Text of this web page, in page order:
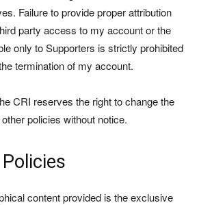
Failure to provide proper attribution
party access to my account or the
only to Supporters is strictly prohibited
termination of my account.
CRI reserves the right to change the
policies without notice.
content provided is the exclusive